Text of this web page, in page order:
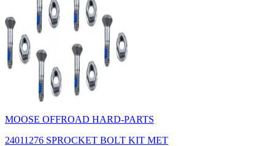
MOOSE OFFROAD HARD-PARTS
24011276 SPROCKET BOLT KIT MET